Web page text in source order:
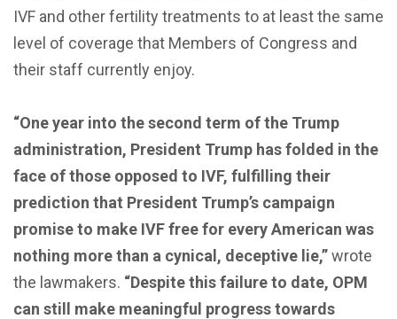
IVF and other fertility treatments to at least the same
level of coverage that Members of Congress and
their staff currently enjoy.
“One year into the second term of the Trump
administration, President Trump has folded in the
face of those opposed to IVF, fulfilling their
prediction that President Trump’s campaign
promise to make IVF free for every American was
nothing more than a cynical, deceptive lie,”wrote
the lawmakers. “Despite this failure to date, OPM
can still make meaningful progress towards